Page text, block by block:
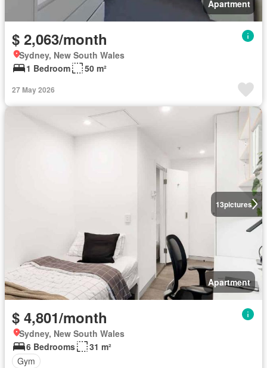
Apartment
$ 2,063/month
Sydney, New South Wales
1 Bedroom
50 m²
27 May 2026
13pictures
Apartment
$ 4,801/month
Sydney, New South Wales
6 Bedrooms
31 m²
Gym